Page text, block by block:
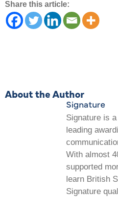
Share this article:
About the Author
Signature
Signature is
leading
With almost
supported
learn British
Signature